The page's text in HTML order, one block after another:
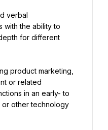
verbal
with the ability to
for different
product marketing,
or related
in an early- to
other technology